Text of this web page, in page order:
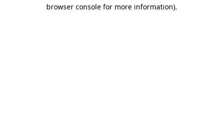
browser console for more information).